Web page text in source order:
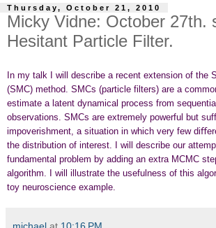
Thursday, October 21, 2010
Micky Vidne: October 27th.
Hesitant Particle Filter.
In my talk I will describe a recent extension of the
(SMC) method. SMCs (particle filters) are a
estimate a latent dynamical process from
observations. SMCs are extremely powerful but
impoverishment, a situation in which very few
the distribution of interest. I will describe our
fundamental problem by adding an extra MCMC
algorithm. I will illustrate the usefulness of this
toy neuroscience example.
michael at 10:16 PM